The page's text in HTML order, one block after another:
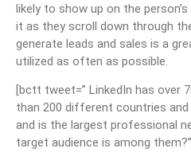
likely to show up on the
it as they scroll down through
generate leads and sales is a
utilized as often as possible.
[bctt tweet=” LinkedIn has over
than 200 different countries
and is the largest professional
target audience is among them?”